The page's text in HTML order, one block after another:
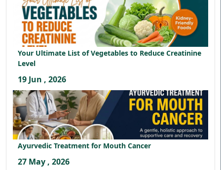
Your Ultimate List of Vegetables to Reduce Creatinine
Level
19 Jun , 2026
Ayurvedic Treatment for Mouth Cancer
27 May , 2026